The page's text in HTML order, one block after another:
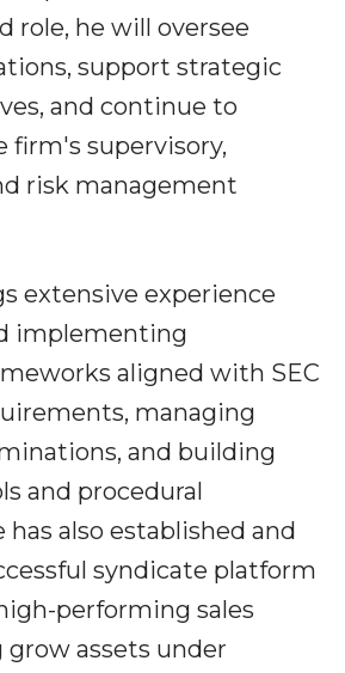
role, he will oversee
support strategic
and continue to
supervisory,
risk management
extensive experience
implementing
aligned with SEC
managing
and building
and procedural
has also established and
syndicate platform
performing sales
assets under